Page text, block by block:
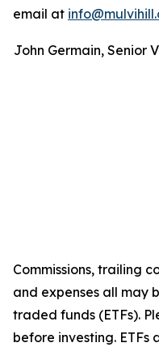
email at
John Germain, Senior
Commissions, trailing
and expenses all may
traded funds (ETFs).
before investing.